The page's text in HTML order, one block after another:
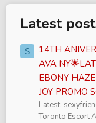
Latest
S
14TH
AVA
EBONY
JOY PROMO
Latest:
Toronto Escort